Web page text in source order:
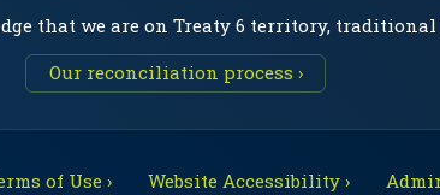
that we are on Treaty 6 territory,
Our reconciliation process ›
of Use › Website Accessibility ›